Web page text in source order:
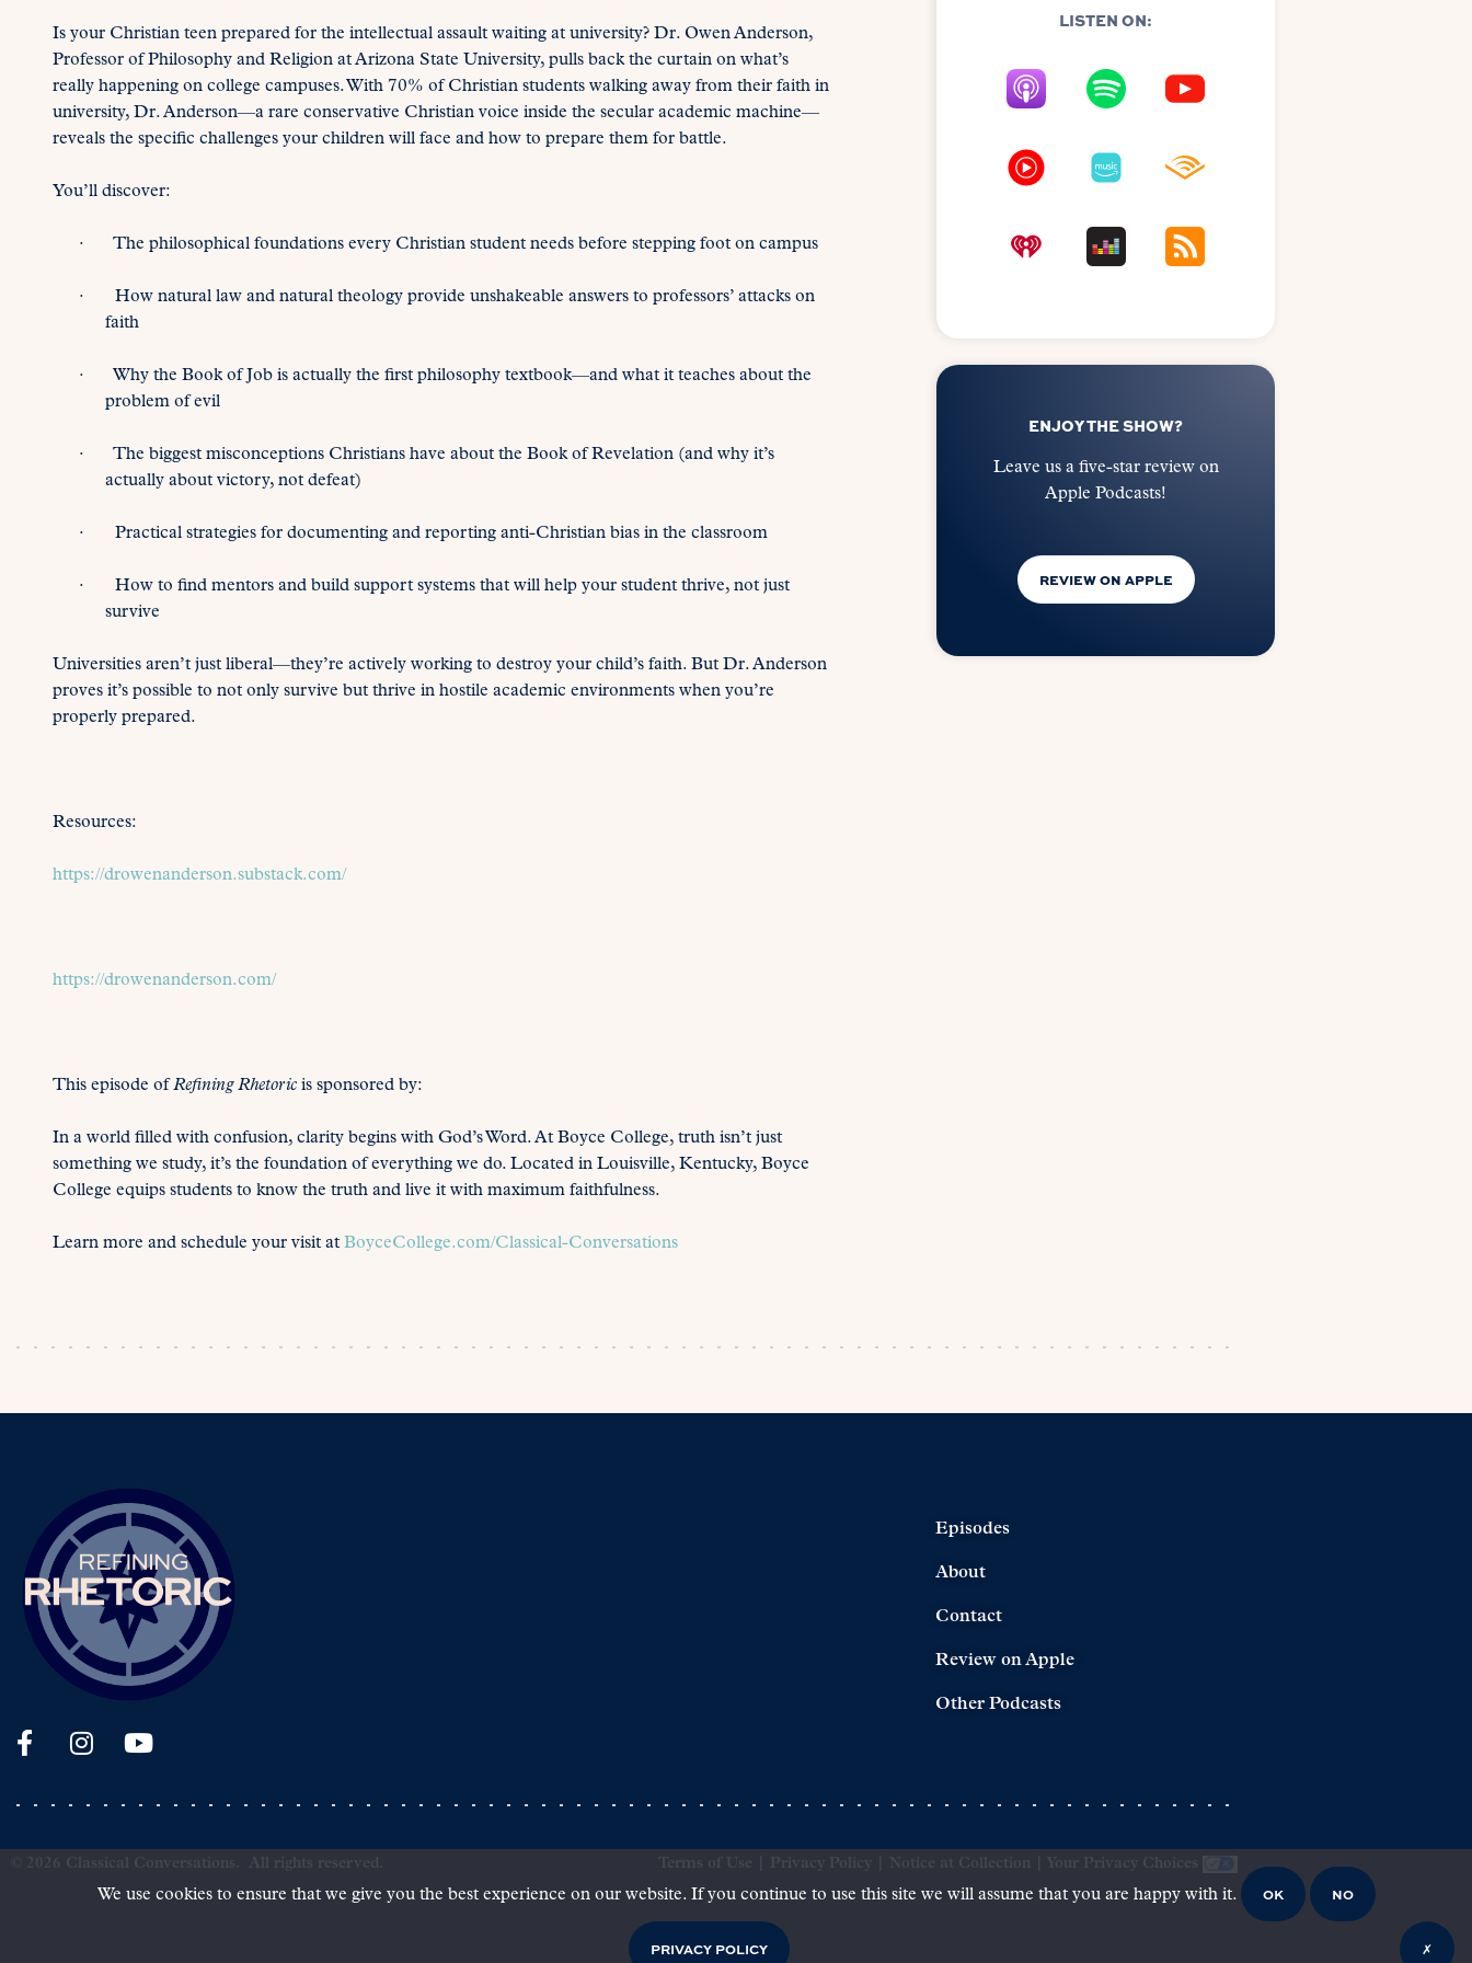
Is your Christian teen prepared for the intellectual assault waiting at university? Dr. Owen Anderson,
Professor of Philosophy and Religion at Arizona State University, pulls back the curtain on what’s
really happening on college campuses. With 70% of Christian students walking away from their faith in
university, Dr. Anderson—a rare conservative Christian voice inside the secular academic machine—
reveals the specific challenges your children will face and how to prepare them for battle.
You’ll discover:
· The philosophical foundations every Christian student needs before stepping foot on campus
· How natural law and natural theology provide unshakeable answers to professors’ attacks on
faith
· Why the Book of Job is actually the first philosophy textbook—and what it teaches about the
problem of evil
· The biggest misconceptions Christians have about the Book of Revelation (and why it’s
actually about victory, not defeat)
· Practical strategies for documenting and reporting anti-Christian bias in the classroom
· How to find mentors and build support systems that will help your student thrive, not just
survive
Universities aren’t just liberal—they’re actively working to destroy your child’s faith. But Dr. Anderson
proves it’s possible to not only survive but thrive in hostile academic environments when you’re
properly prepared.
Resources:
https://drowenanderson.substack.com/
https://drowenanderson.com/
This episode ofRefining Rhetoric is sponsored by:
In a world filled with confusion, clarity begins with God’s Word. At Boyce College, truth isn’t just
something we study, it’s the foundation of everything we do. Located in Louisville, Kentucky, Boyce
College equips students to know the truth and live it with maximum faithfulness.
Learn more and schedule your visit at BoyceCollege.com/Classical-Conversations
LISTEN ON:
ENJOY THE SHOW?
Leave us a five-star review on
Apple Podcasts!
REVIEW ON APPLE
Episodes
About
Contact
Review on Apple
Other Podcasts
2026 Classical Conversations. All rights reserved. Terms of Use Privacy Policy Notice at Collection Your Privacy Choices
We use cookies to ensure that we give you the best experience on our website. If you continue to use this site we will assume that you are happy with it. OK NO
PRIVACY POLICY ✗